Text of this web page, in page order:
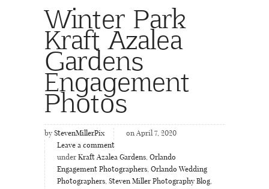
Winter Park
Kraft Azalea
Gardens
Engagement
Photos
by StevenMillerPix
on April 7, 2020
Leave a comment
under Kraft Azalea Gardens, Orlando
Engagement Photographers, Orlando Wedding
Photographers, Steven Miller Photography Blog,